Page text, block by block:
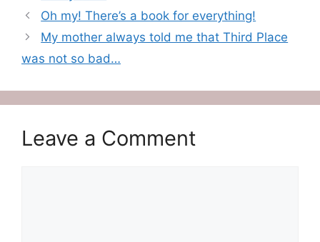
Oh my! There’s a book for everything!
My mother always told me that Third Place
was not so bad…
Leave a Comment